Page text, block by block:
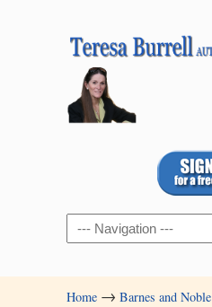
Navigation
Home → Barnes and Noble